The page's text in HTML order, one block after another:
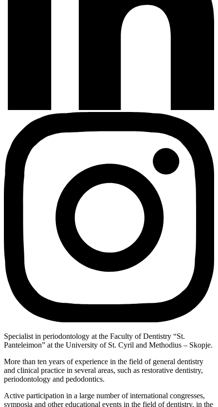
Specialist in periodontology at the Faculty of Dentistry “St.
Panteleimon” at the University of St. Cyril and Methodius – Skopje.
More than ten years of experience in the field of general dentistry
and clinical practice in several areas, such as restorative dentistry,
periodontology and pedodontics.
Active participation in a large number of international congresses,
symposia and other educational events in the field of dentistry, in the